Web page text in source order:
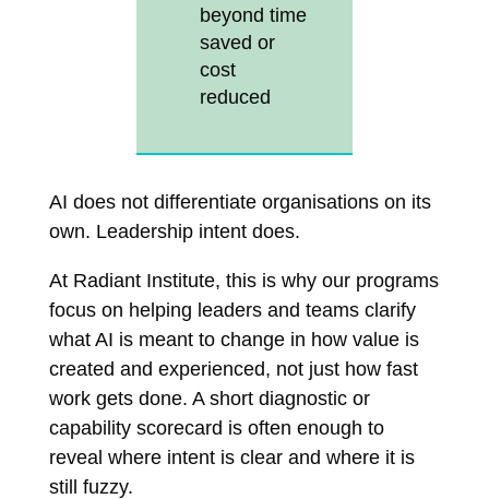
beyond time
saved or
cost
reduced
AI does not differentiate organisations on its
own. Leadership intent does.
At Radiant Institute, this is why our programs
focus on helping leaders and teams clarify
what AI is meant to change in how value is
created and experienced, not just how fast
work gets done. A short diagnostic or
capability scorecard is often enough to
reveal where intent is clear and where it is
still fuzzy.